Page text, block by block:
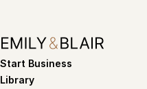
Start Business
Library